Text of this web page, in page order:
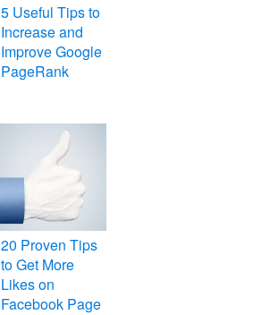
5 Useful Tips to
Increase and
Improve Google
PageRank
20 Proven Tips
to Get More
Likes on
Facebook Page